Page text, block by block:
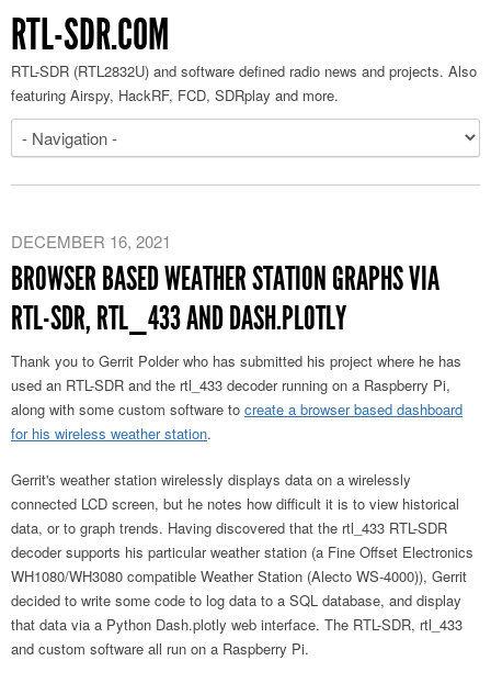
RTL-SDR.COM
RTL-SDR (RTL2832U) and software defined radio news and projects. Also
featuring Airspy, HackRF, FCD, SDRplay and more.
DECEMBER 16, 2021
BROWSER BASED WEATHER STATION GRAPHS VIA
RTL-SDR, RTL_433 AND DASH.PLOTLY
Thank you to Gerrit Polder who has submitted his project where he has
used an RTL-SDR and the rtl_433 decoder running on a Raspberry Pi,
along with some custom software to create a browser based dashboard
for his wireless weather station.
Gerrit's weather station wirelessly displays data on a wirelessly
connected LCD screen, but he notes how difficult it is to view historical
data, or to graph trends. Having discovered that the rtl_433 RTL-SDR
decoder supports his particular weather station (a Fine Offset Electronics
WH1080/WH3080 compatible Weather Station (Alecto WS-4000)), Gerrit
decided to write some code to log data to a SQL database, and display
that data via a Python Dash.plotly web interface. The RTL-SDR, rtl_433
and custom software all run on a Raspberry Pi.